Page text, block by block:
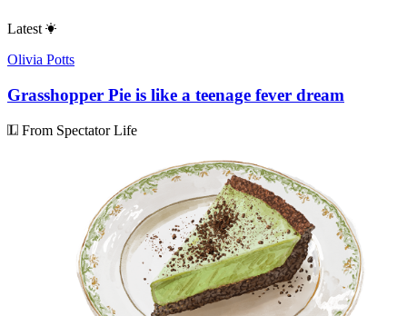
Latest
Olivia Potts
Grasshopper Pie is like a teenage fever dream
From Spectator Life